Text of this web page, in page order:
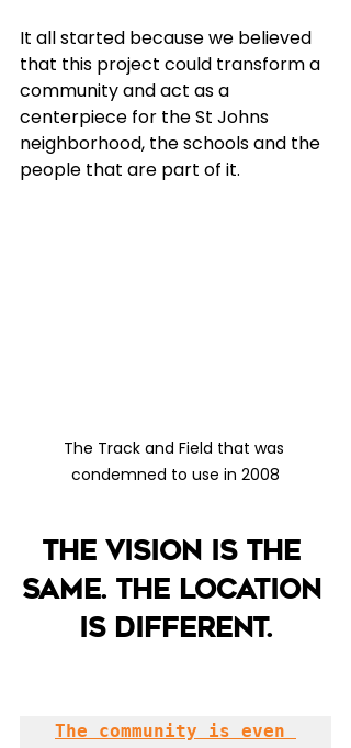
It all started because we believed
that this project could transform a
community and act as a
centerpiece for the St Johns
neighborhood, the schools and the
people that are part of it.
The Track and Field that was
condemned to use in 2008
The vision is the
same. The location
is different.
The community is even